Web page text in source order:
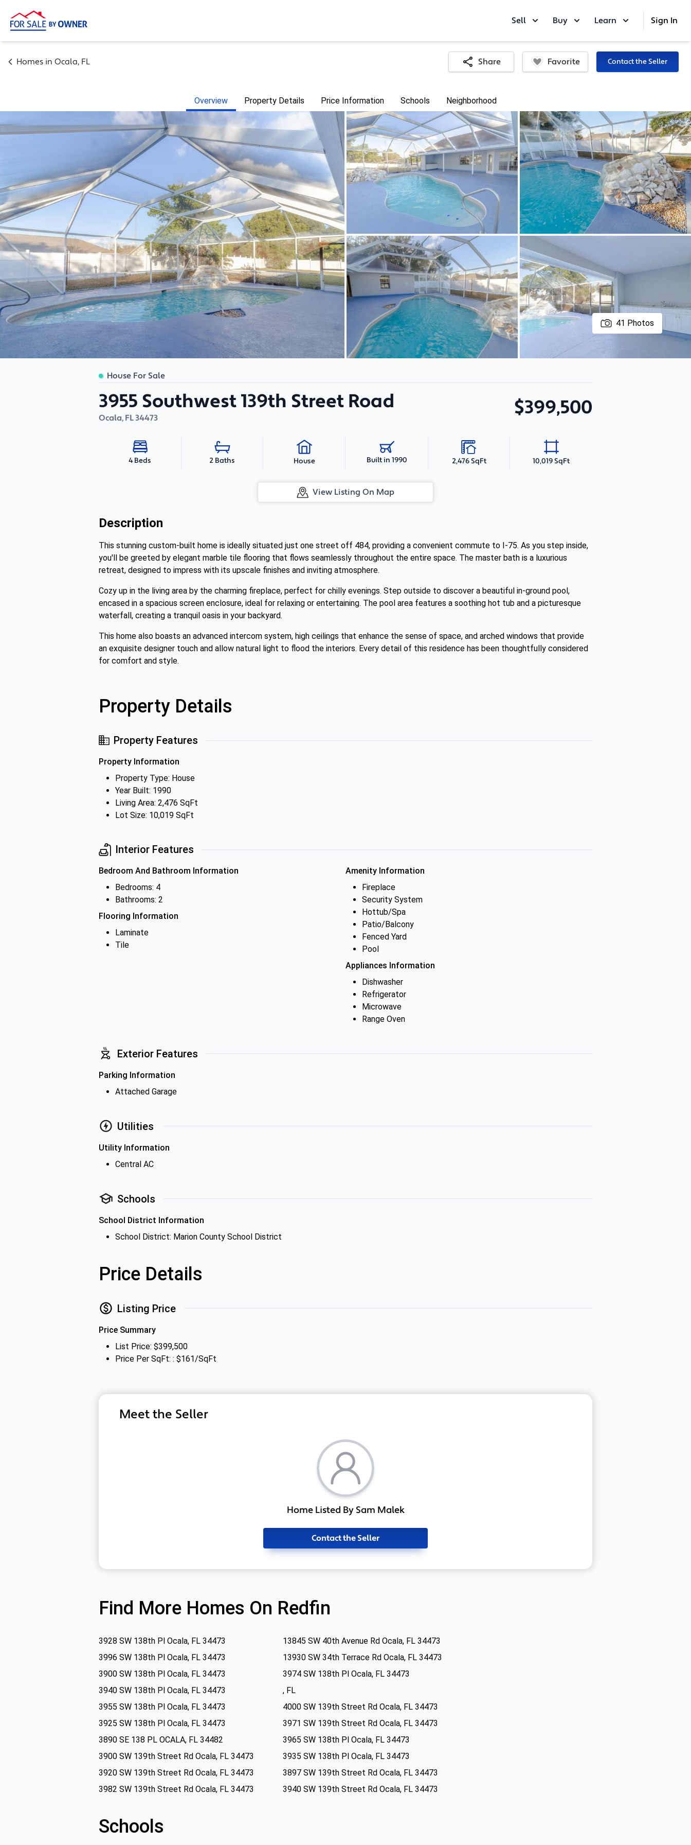
Sell Buy Learn Sign In
Homes in Ocala, FL Share Favorite Contact the Seller
Overview Property Details Price Information Schools Neighborhood
41 Photos
House For Sale
3955 Southwest 139th Street Road
Ocala, FL34473 $399,500
4 Beds 2 Baths House Built in 1990 2,476 SqFt 10,019 SqFt
View Listing On Map
Description
This stunning custom-built home is ideally situated just one street off 484, providing a convenient commute to I-75. As you step inside,
you'll be greeted by elegant marble tile flooring that flows seamlessly throughout the entire space. The master bath is a luxurious
retreat, designed to impress with its upscale finishes and inviting atmosphere.
Cozy up in the living area by the charming fireplace, perfect for chilly evenings. Step outside to discover a beautiful in-ground pool,
encased in a spacious screen enclosure, ideal for relaxing or entertaining. The pool area features a soothing hot tub and a picturesque
waterfall, creating a tranquil oasis in your backyard.
This home also boasts an advanced intercom system, high ceilings that enhance the sense of space, and arched windows that provide
an exquisite designer touch and allow natural light to flood the interiors. Every detail of this residence has been thoughtfully considered
for comfort and style.
Property Details
Property Features
Property Information
Property Type: House
Year Built: 1990
Living Area: 2,476 SqFt
Lot Size: 10,019 SqFt
Interior Features
Bedroom And Bathroom Information
Bedrooms: 4
Bathrooms: 2
Flooring Information
Laminate
Tile
Amenity Information
Fireplace
Security System
Hottub/Spa
Patio/Balcony
Fenced Yard
Pool
Appliances Information
Dishwasher
Refrigerator
Microwave
Range Oven
Exterior Features
Parking Information
Attached Garage
Utilities
Utility Information
Central AC
Schools
School District Information
School District: Marion County School District
Price Details
Listing Price
Price Summary
List Price: $399,500
Price Per SqFt: : $161/SqFt
Meet the Seller
Home Listed By Sam Malek
Contact the Seller
Find More Homes On Redfin
3928 SW 138th Pl Ocala, FL 34473
13845 SW 40th Avenue Rd Ocala, FL 34473
3996 SW 138th Pl Ocala, FL 34473
13930 SW 34th Terrace Rd Ocala, FL 34473
3900 SW 138th Pl Ocala, FL 34473
3974 SW 138th Pl Ocala, FL 34473
3940 SW 138th Pl Ocala, FL 34473
, FL
3955 SW 138th Pl Ocala, FL 34473
4000 SW 139th Street Rd Ocala, FL 34473
3925 SW 138th Pl Ocala, FL 34473
3971 SW 139th Street Rd Ocala, FL 34473
3890 SE 138 PL OCALA, FL 34482
3965 SW 138th Pl Ocala, FL 34473
3900 SW 139th Street Rd Ocala, FL 34473
3935 SW 138th Pl Ocala, FL 34473
3920 SW 139th Street Rd Ocala, FL 34473
3897 SW 139th Street Rd Ocala, FL 34473
3982 SW 139th Street Rd Ocala, FL 34473
3940 SW 139th Street Rd Ocala, FL 34473
Schools